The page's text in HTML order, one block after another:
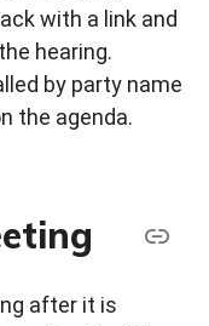
with a link and
hearing.
by party name
the agenda.
after it is